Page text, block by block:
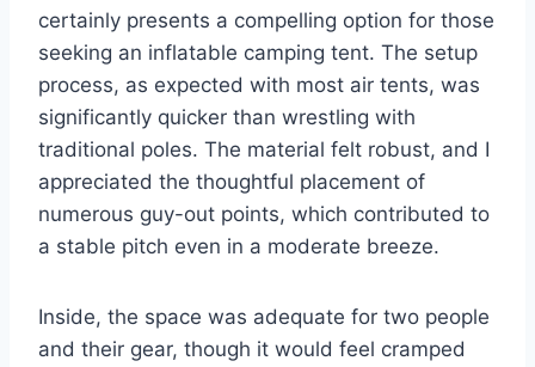
certainly presents a compelling option for those
seeking an inflatable camping tent. The setup
process, as expected with most air tents, was
significantly quicker than wrestling with
traditional poles. The material felt robust, and I
appreciated the thoughtful placement of
numerous guy-out points, which contributed to
a stable pitch even in a moderate breeze.
Inside, the space was adequate for two people
and their gear, though it would feel cramped